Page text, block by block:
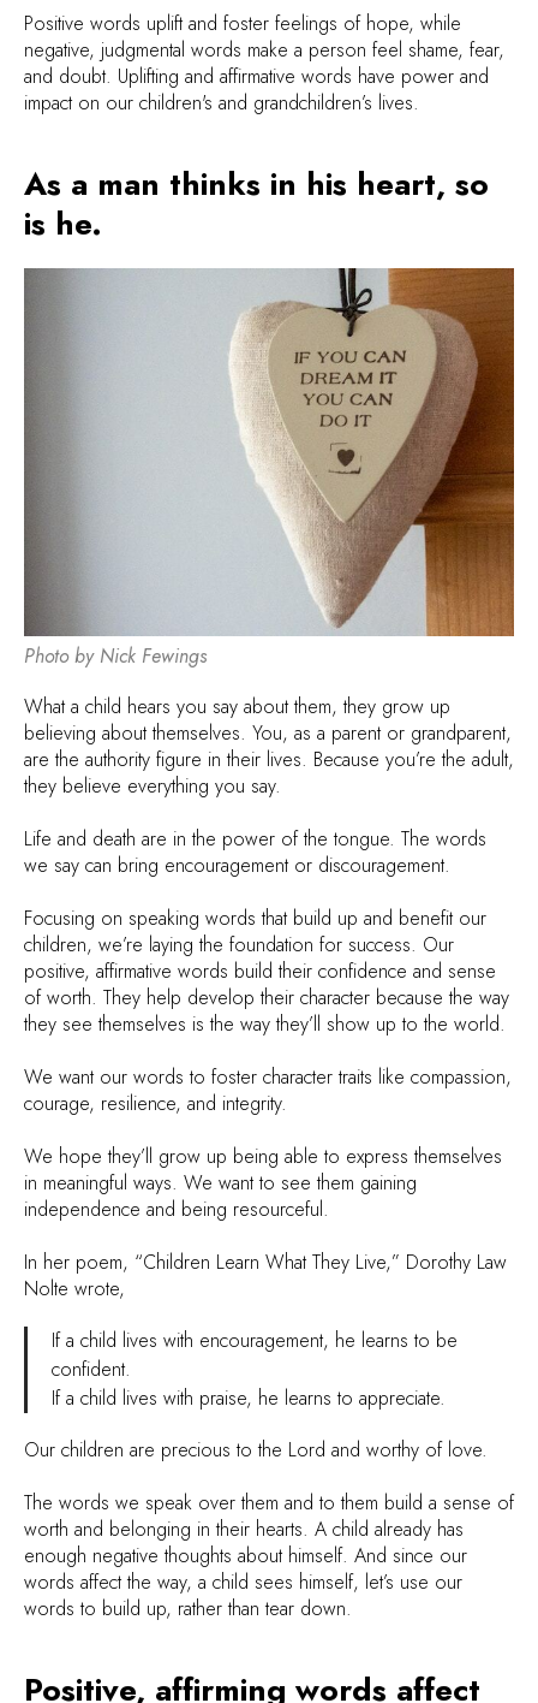
Positive words uplift and foster feelings of hope, while
negative, judgmental words make a person feel shame, fear,
and doubt. Uplifting and affirmative words have power and
impact on our children's and grandchildren’s lives.
As a man thinks in his heart, so
is he.
Photo by Nick Fewings
What a child hears you say about them, they grow up
believing about themselves. You, as a parent or grandparent,
are the authority figure in their lives. Because you’re the adult,
they believe everything you say.
Life and death are in the power of the tongue. The words
we say can bring encouragement or discouragement.
Focusing on speaking words that build up and benefit our
children, we’re laying the foundation for success. Our
positive, affirmative words build their confidence and sense
of worth. They help develop their character because the way
they see themselves is the way they’ll show up to the world.
We want our words to foster character traits like compassion,
courage, resilience, and integrity.
We hope they’ll grow up being able to express themselves
in meaningful ways. We want to see them gaining
independence and being resourceful.
In her poem, “Children Learn What They Live,” Dorothy Law
Nolte wrote,
If a child lives with encouragement, he learns to be
confident.
If a child lives with praise, he learns to appreciate.
Our children are precious to the Lord and worthy of love.
The words we speak over them and to them build a sense of
worth and belonging in their hearts. A child already has
enough negative thoughts about himself. And since our
words affect the way, a child sees himself, let’s use our
words to build up, rather than tear down.
Positive, affirming words affect